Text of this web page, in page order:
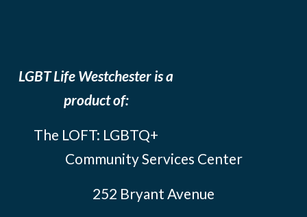
LGBT Life Westchester is a
product of:
The LOFT: LGBTQ+
Community Services Center
252 Bryant Avenue